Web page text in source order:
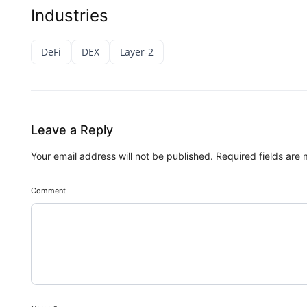
Industries
DeFi DEX Layer-2
Leave a Reply
Your email address will not be published. Required fields are
Comment